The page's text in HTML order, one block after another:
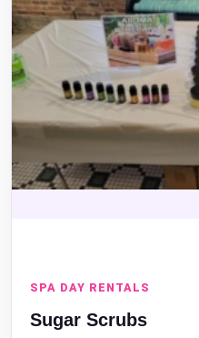
SPA DAY RENTALS
Sugar Scrubs
Products of Interest?